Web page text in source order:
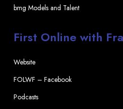
bmg Models and Talent
First Online with
Website
FOLWF – Facebook
Podcasts